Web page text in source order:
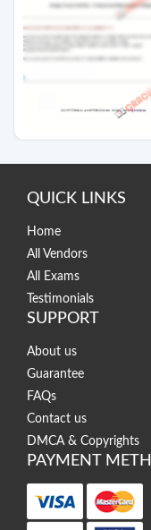
QUICK LINKS
Home
All Vendors
All Exams
Testimonials
SUPPORT
About us
Guarantee
FAQs
Contact us
DMCA & Copyrights
PAYMENT